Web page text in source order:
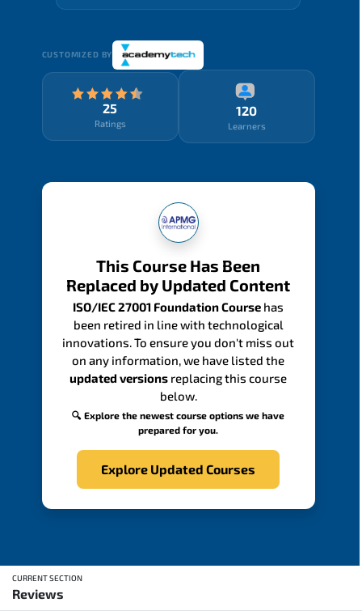
CUSTOMIZED BY
25
Ratings
120
Learners
This Course Has Been
Replaced by Updated Content
ISO/IEC 27001 Foundation Course has
been retired in line with technological
innovations. To ensure you don't miss out
on any information, we have listed the
updated versions replacing this course
below.
🔍 Explore the newest course options we have
prepared for you.
Explore Updated Courses
CURRENT SECTION
Reviews